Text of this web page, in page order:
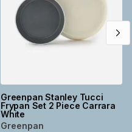
Greenpan Stanley Tucci
Frypan Set 2 Piece Carrara
White
Greenpan